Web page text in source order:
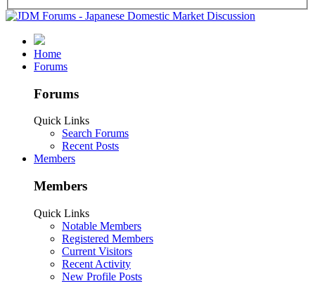
Home
Forums
Forums
Quick Links
Search Forums
Recent Posts
Members
Members
Quick Links
Notable Members
Registered Members
Current Visitors
Recent Activity
New Profile Posts